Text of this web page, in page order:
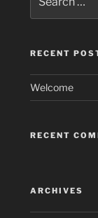
for:
RECENT
Welcome
RECENT
ARCHIVES